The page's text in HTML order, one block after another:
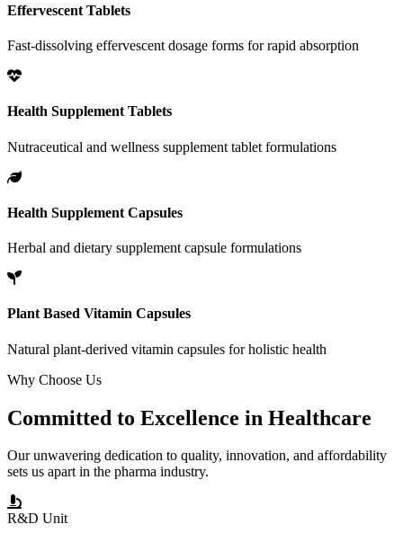
Effervescent Tablets
Fast-dissolving effervescent dosage forms for rapid absorption
Health Supplement Tablets
Nutraceutical and wellness supplement tablet formulations
Health Supplement Capsules
Herbal and dietary supplement capsule formulations
Plant Based Vitamin Capsules
Natural plant-derived vitamin capsules for holistic health
Why Choose Us
Committed to Excellence in Healthcare
Our unwavering dedication to quality, innovation, and affordability
sets us apart in the pharma industry.
R&D Unit